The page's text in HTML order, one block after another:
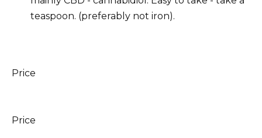
teaspoon. (preferably not iron).
Price
Price